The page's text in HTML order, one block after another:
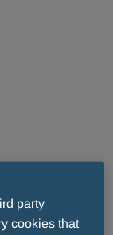
reviews
party
cookies that